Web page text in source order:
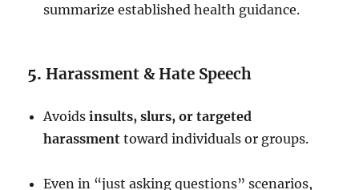
summarize established health guidance.
5.Harassment & Hate Speech
Avoidsinsults, slurs, or targeted
harassment toward individuals or groups.
Even in “just asking questions” scenarios,